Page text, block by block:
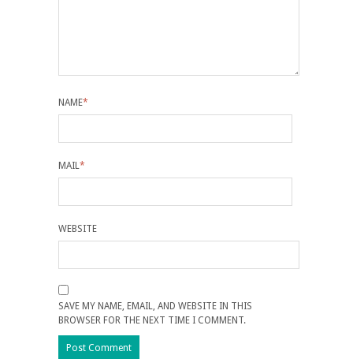
NAME*
MAIL *
WEBSITE
SAVE MY NAME, EMAIL, AND WEBSITE IN THIS
BROWSER FOR THE NEXT TIME I COMMENT.